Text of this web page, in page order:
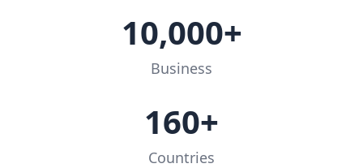
10,000+
Business
160+
Countries